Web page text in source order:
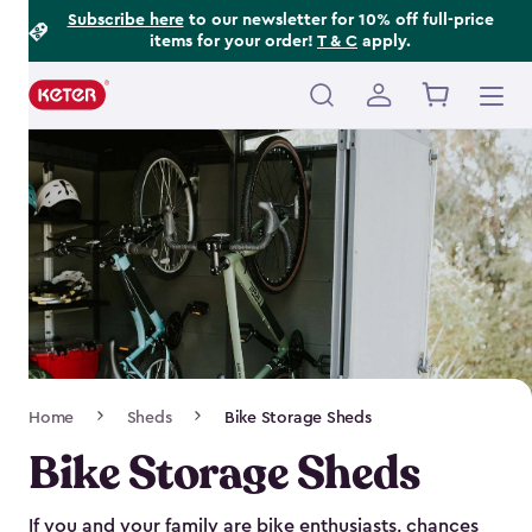
Subscribe hereto our newsletter for 10% off full-price
items for your order! T & C apply.
Main
Navigation
Home Sheds Bike Storage Sheds
Bike Storage Sheds
If you and your family are bike enthusiasts, chances
Footer
Information